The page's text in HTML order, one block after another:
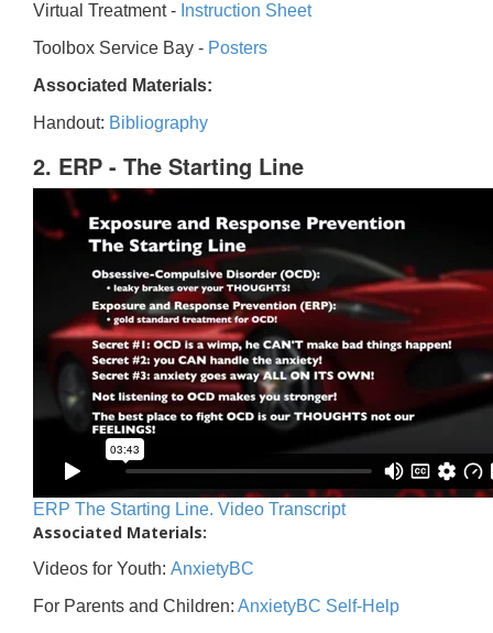
Virtual Treatment - Instruction Sheet
Toolbox Service Bay - Posters
Associated Materials:
Handout: Bibliography
2. ERP - The Starting Line
ERP The Starting Line. Video Transcript
Associated Materials:
Videos for Youth: AnxietyBC
For Parents and Children: AnxietyBC Self-Help